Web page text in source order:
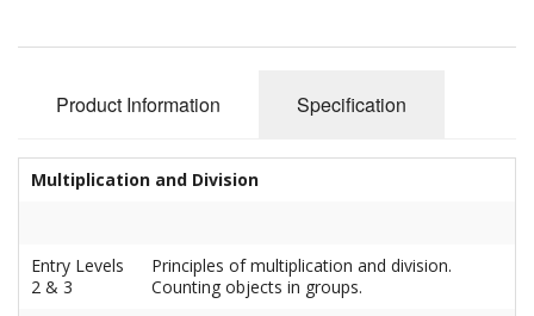
Product Information Specification
Multiplication and Division
Entry Levels
2 & 3
Principles of multiplication and division.
Counting objects in groups.